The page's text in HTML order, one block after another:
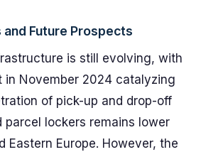
Future Prospects
is still evolving, with
in November 2024 catalyzing
of pick-up and drop-off
parcel lockers remains lower
Eastern Europe. However, the